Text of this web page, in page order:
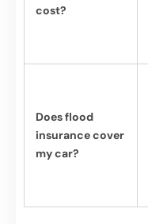
cost?
Does flood
insurance cover
my car?